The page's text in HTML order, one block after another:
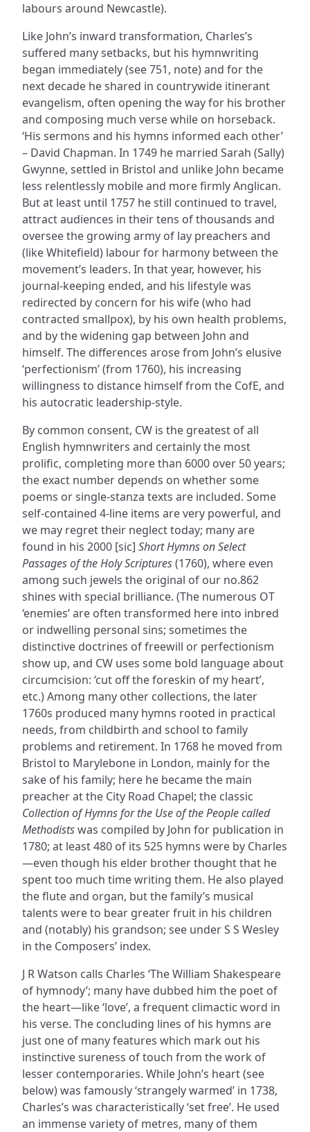
labours around Newcastle).
Like John’s inward transformation, Charles’s
suffered many setbacks, but his hymnwriting
began immediately (see 751, note) and for the
next decade he shared in countrywide itinerant
evangelism, often opening the way for his brother
and composing much verse while on horseback.
‘His sermons and his hymns informed each other’
– David Chapman. In 1749 he married Sarah (Sally)
Gwynne, settled in Bristol and unlike John became
less relentlessly mobile and more firmly Anglican.
But at least until 1757 he still continued to travel,
attract audiences in their tens of thousands and
oversee the growing army of lay preachers and
(like Whitefield) labour for harmony between the
movement’s leaders. In that year, however, his
journal-keeping ended, and his lifestyle was
redirected by concern for his wife (who had
contracted smallpox), by his own health problems,
and by the widening gap between John and
himself. The differences arose from John’s elusive
‘perfectionism’ (from 1760), his increasing
willingness to distance himself from the CofE, and
his autocratic leadership-style.
By common consent, CW is the greatest of all
English hymnwriters and certainly the most
prolific, completing more than 6000 over 50 years;
the exact number depends on whether some
poems or single-stanza texts are included. Some
self-contained 4-line items are very powerful, and
we may regret their neglect today; many are
found in his 2000 [sic] Short Hymns on Select
Passages of the Holy Scriptures(1760), where even
among such jewels the original of our no.862
shines with special brilliance. (The numerous OT
‘enemies’ are often transformed here into inbred
or indwelling personal sins; sometimes the
distinctive doctrines of freewill or perfectionism
show up, and CW uses some bold language about
circumcision: ‘cut off the foreskin of my heart’,
etc.) Among many other collections, the later
1760s produced many hymns rooted in practical
needs, from childbirth and school to family
problems and retirement. In 1768 he moved from
Bristol to Marylebone in London, mainly for the
sake of his family; here he became the main
preacher at the City Road Chapel; the classic
Collection of Hymns for the Use of the People called
Methodistswas compiled by John for publication in
1780; at least 480 of its 525 hymns were by Charles
—even though his elder brother thought that he
spent too much time writing them. He also played
the flute and organ, but the family’s musical
talents were to bear greater fruit in his children
and (notably) his grandson; see under S S Wesley
in the Composers’ index.
J R Watson calls Charles ‘The William Shakespeare
of hymnody’; many have dubbed him the poet of
the heart—like ‘love’, a frequent climactic word in
his verse. The concluding lines of his hymns are
just one of many features which mark out his
instinctive sureness of touch from the work of
lesser contemporaries. While John’s heart (see
below) was famously ‘strangely warmed’ in 1738,
Charles’s was characteristically ‘set free’. He used
an immense variety of metres, many of them